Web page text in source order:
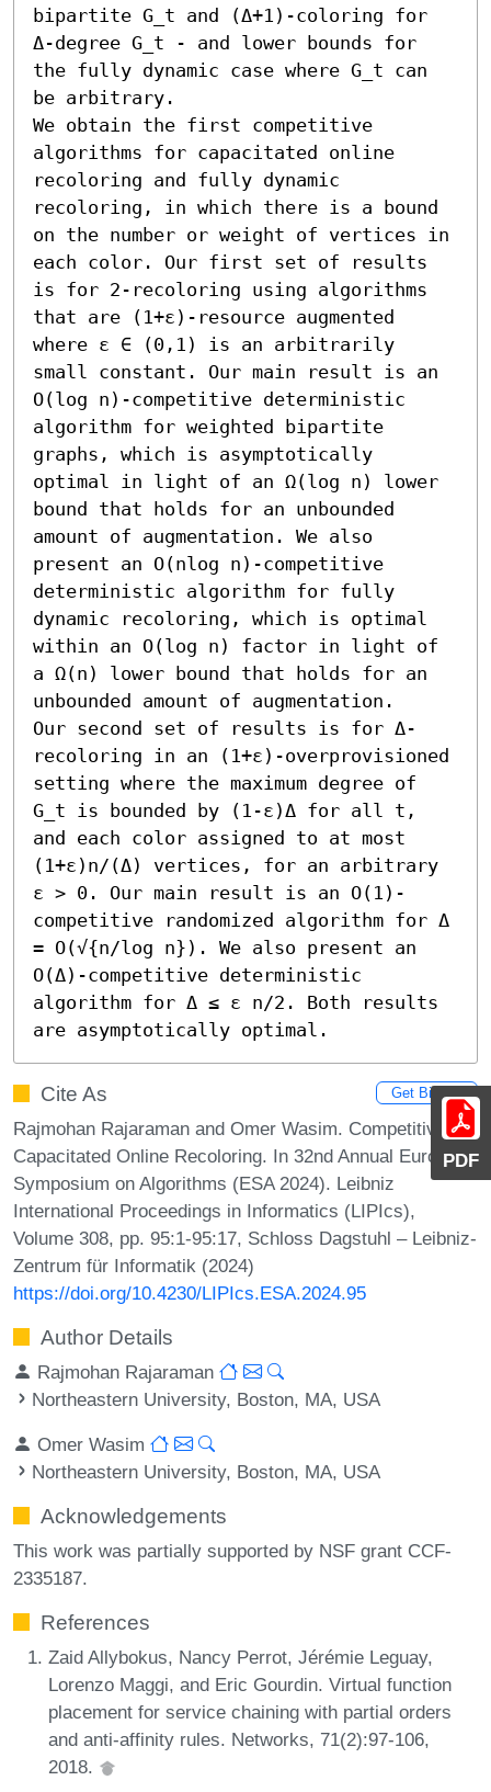
PDF
bipartite G_t and (Δ+1)-coloring for
Δ-degree G_t - and lower bounds for
the fully dynamic case where G_t can
be arbitrary.
We obtain the first competitive
algorithms for capacitated online
recoloring and fully dynamic
recoloring, in which there is a bound
on the number or weight of vertices in
each color. Our first set of results
is for 2-recoloring using algorithms
that are (1+ε)-resource augmented
where ε ∈ (0,1) is an arbitrarily
small constant. Our main result is an
O(log n)-competitive deterministic
algorithm for weighted bipartite
graphs, which is asymptotically
optimal in light of an Ω(log n) lower
bound that holds for an unbounded
amount of augmentation. We also
present an O(nlog n)-competitive
deterministic algorithm for fully
dynamic recoloring, which is optimal
within an O(log n) factor in light of
a Ω(n) lower bound that holds for an
unbounded amount of augmentation.
Our second set of results is for Δ-
recoloring in an (1+ε)-overprovisioned
setting where the maximum degree of
G_t is bounded by (1-ε)Δ for all t,
and each color assigned to at most
(1+ε)n/(Δ) vertices, for an arbitrary
ε > 0. Our main result is an O(1)-
competitive randomized algorithm for Δ
= O(√{n/log n}). We also present an
O(Δ)-competitive deterministic
algorithm for Δ ≤ ε n/2. Both results
are asymptotically optimal.
Cite As Get BibTex
Rajmohan Rajaraman and Omer Wasim. Competitive
Capacitated Online Recoloring. In 32nd Annual European
Symposium on Algorithms (ESA 2024). Leibniz
International Proceedings in Informatics (LIPIcs),
Volume 308, pp. 95:1-95:17, Schloss Dagstuhl – Leibniz-
Zentrum für Informatik (2024)
https://doi.org/10.4230/LIPIcs.ESA.2024.95
Author Details
Rajmohan Rajaraman
Northeastern University, Boston, MA, USA
Omer Wasim
Northeastern University, Boston, MA, USA
Acknowledgements
This work was partially supported by NSF grant CCF-
2335187.
References
Zaid Allybokus, Nancy Perrot, Jérémie Leguay,
Lorenzo Maggi, and Eric Gourdin. Virtual function
placement for service chaining with partial orders
and anti-affinity rules. Networks, 71(2):97-106,
2018.